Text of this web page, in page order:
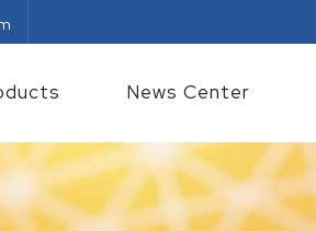
News Center